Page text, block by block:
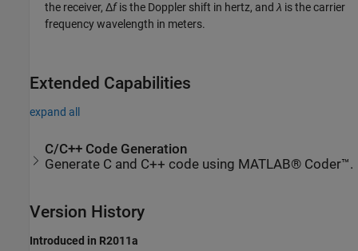
the receiver, Δfis the Doppler shift in hertz, andλ is the carrier
frequency wavelength in meters.
Extended Capabilities
expand all
C/C++ Code Generation
Generate C and C++ code using MATLAB® Coder™.
Version History
Introduced in R2011a